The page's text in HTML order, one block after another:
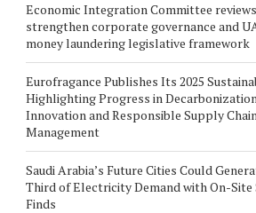
Economic Integration Committee
strengthen corporate governance and
money laundering legislative framework
Eurofragance Publishes Its 2025
Highlighting Progress in
Innovation and Responsible Supply
Management
Saudi Arabia’s Future Cities Could
Third of Electricity Demand with On-Site
Finds